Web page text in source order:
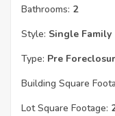
Bathrooms: 2
Style: Single Family
Type: Pre
Building Square
Lot Square Footage: